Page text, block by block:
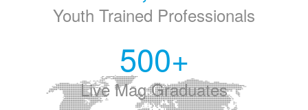
Youth Trained Professionals
Live Mag Graduates
500+